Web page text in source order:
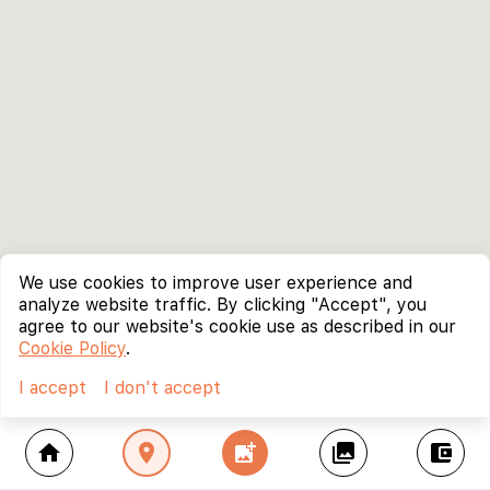
home location_on add_photo_alternate collections account_balance_wallet
We use cookies to improve user experience and
analyze website traffic. By clicking "Accept", you
agree to our website's cookie use as described in our
Cookie Policy.
I accept
I don't accept